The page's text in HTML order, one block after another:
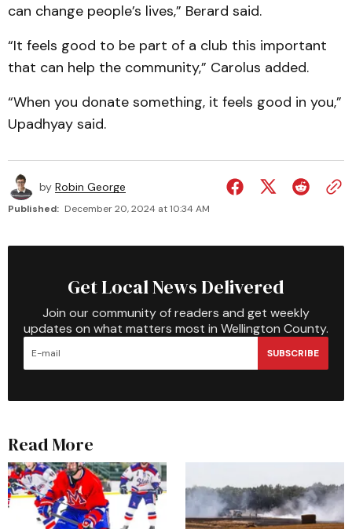
can change people’s lives,” Berard said.
“It feels good to be part of a club this important
that can help the community,” Carolus added.
“When you donate something, it feels good in you,”
Upadhyay said.
by Robin George
Published: December 20, 2024 at 10:34 AM
Get Local News Delivered
Join our community of readers and get weekly
updates on what matters most in Wellington County.
SUBSCRIBE
Read More